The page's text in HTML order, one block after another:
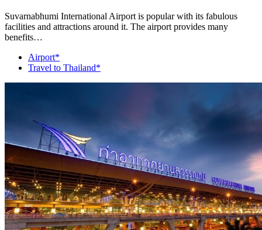
Suvarnabhumi International Airport is popular with its fabulous
facilities and attractions around it. The airport provides many
benefits…
Airport*
Travel to Thailand*